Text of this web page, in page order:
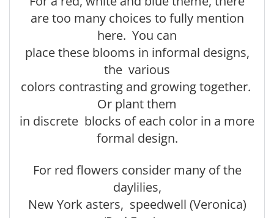
are too many choices to fully mention
here. You can
place these blooms in informal designs,
the various
colors contrasting and growing together.
Or plant them
in discrete blocks of each color in a more
formal design.
For red flowers consider many of the
daylilies,
New York asters, speedwell (Veronica)